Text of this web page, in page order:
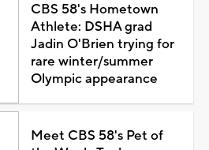
CBS 58's Hometown
Athlete: DSHA grad
Jadin O'Brien trying for
rare winter/summer
Olympic appearance
Meet CBS 58's Pet of